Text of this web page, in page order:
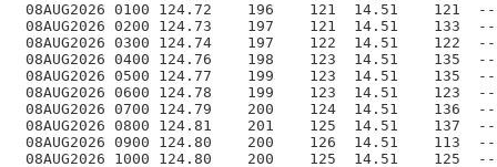
08AUG2026 0100 124.72    196    121  14.51
08AUG2026 0200 124.73    197    121  14.51
08AUG2026 0300 124.74    197    122  14.51
08AUG2026 0400 124.76    198    123  14.51
08AUG2026 0500 124.77    199    123  14.51
08AUG2026 0600 124.78    199    123  14.51
08AUG2026 0700 124.79    200    124  14.51
08AUG2026 0800 124.81    201    125  14.51
08AUG2026 0900 124.80    200    126  14.51
08AUG2026 1000 124.80    200    125  14.51